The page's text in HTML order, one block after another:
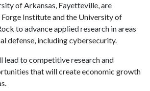
of Arkansas, Fayetteville, are
Institute and the University of
to advance applied research in areas
defense, including cybersecurity.
lead to competitive research and
that will create economic growth